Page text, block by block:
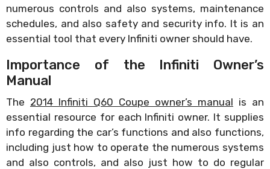
numerous controls and also systems, maintenance
schedules, and also safety and security info. It is an
essential tool that every Infiniti owner should have.
Importance of the Infiniti Owner’s
Manual
The 2014 Infiniti Q60 Coupe owner’s manual is an
essential resource for each Infiniti owner. It supplies
info regarding the car’s functions and also functions,
including just how to operate the numerous systems
and also controls, and also just how to do regular